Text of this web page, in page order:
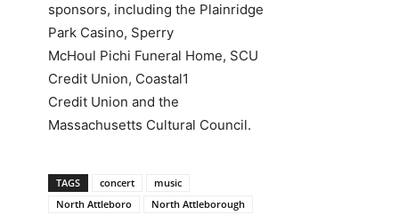
sponsors, including the Plainridge
Park Casino, Sperry
McHoul Pichi Funeral Home, SCU
Credit Union, Coastal1
Credit Union and the
Massachusetts Cultural Council.
TAGS concert
music
North Attleboro
North Attleborough